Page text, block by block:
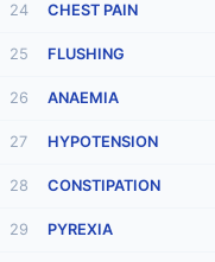
24 CHEST PAIN
25 FLUSHING
26 ANAEMIA
27 HYPOTENSION
28 CONSTIPATION
29 PYREXIA